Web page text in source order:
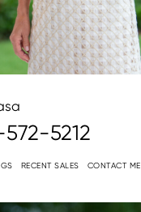
5212
RECENT SALES CONTACT ME